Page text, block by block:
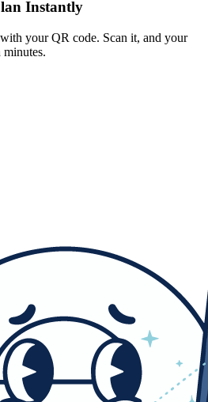
Instantly
your QR code. Scan it, and your